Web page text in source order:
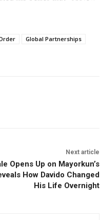
Global Partnerships
Next article
Opens Up on Mayorkun’s
How Davido Changed
His Life Overnight